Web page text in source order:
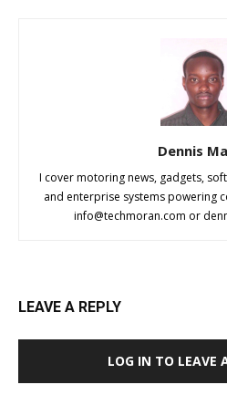
Dennis
I cover motoring news, gadgets,
and enterprise systems powering
info@techmoran.com or
LEAVE A REPLY
LOG IN TO LEAVE